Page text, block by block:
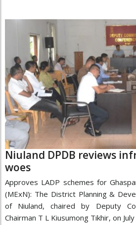
Niuland DPDB reviews
woes
Approves LADP schemes for
(MExN): The District Planning &
of Niuland, chaired by Deputy
Chairman T L Kiusumong Tikhir, on